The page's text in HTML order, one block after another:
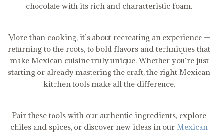
chocolate with its rich and characteristic foam.
More than cooking, it’s about recreating an experience —
returning to the roots, to bold flavors and techniques that
make Mexican cuisine truly unique. Whether you’re just
starting or already mastering the craft, the right Mexican
kitchen tools make all the difference.
Pair these tools with our authentic ingredients, explore
chiles and spices, or discover new ideas in our Mexican